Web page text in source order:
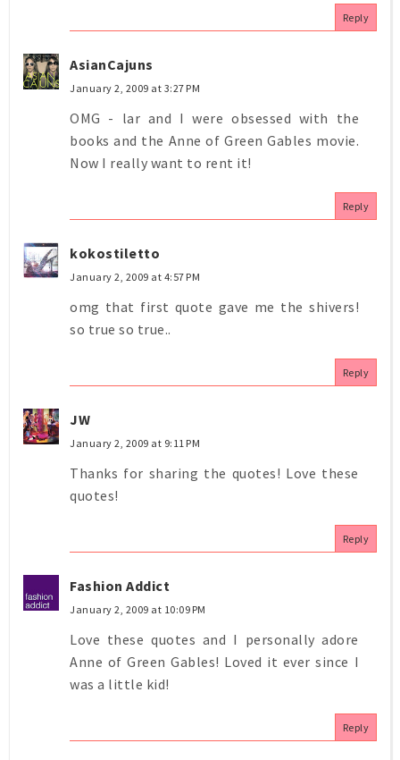
Reply
AsianCajuns
January 2, 2009 at 3:27 PM
OMG - lar and I were obsessed with the
books and the Anne of Green Gables movie.
Now I really want to rent it!
Reply
kokostiletto
January 2, 2009 at 4:57 PM
omg that first quote gave me the shivers!
so true so true..
Reply
JW
January 2, 2009 at 9:11 PM
Thanks for sharing the quotes! Love these
quotes!
Reply
Fashion Addict
January 2, 2009 at 10:09 PM
Love these quotes and I personally adore
Anne of Green Gables! Loved it ever since I
was a little kid!
Reply